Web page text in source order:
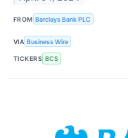
FROM Barclays Bank PLC
VIA Business Wire
TICKERS BCS